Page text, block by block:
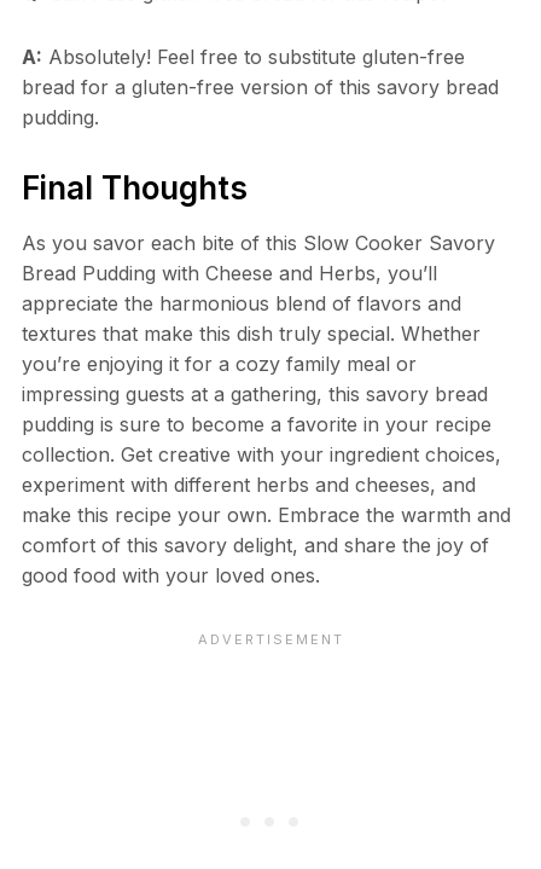
A: Absolutely! Feel free to substitute gluten-free
bread for a gluten-free version of this savory bread
pudding.
Final Thoughts
As you savor each bite of this Slow Cooker Savory
Bread Pudding with Cheese and Herbs, you’ll
appreciate the harmonious blend of flavors and
textures that make this dish truly special. Whether
you’re enjoying it for a cozy family meal or
impressing guests at a gathering, this savory bread
pudding is sure to become a favorite in your recipe
collection. Get creative with your ingredient choices,
experiment with different herbs and cheeses, and
make this recipe your own. Embrace the warmth and
comfort of this savory delight, and share the joy of
good food with your loved ones.